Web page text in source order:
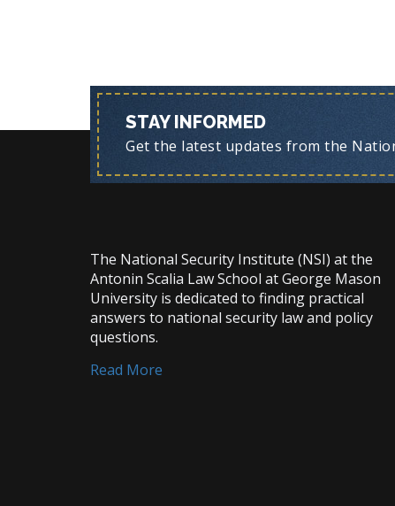
STAY INFORMED
Get the latest updates from the
The National Security Institute (NSI) at the
Antonin Scalia Law School at George Mason
University is dedicated to finding practical
answers to national security law and policy
questions.
Read More